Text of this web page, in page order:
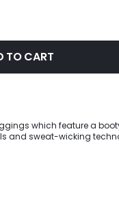
TO CART
which feature a
and sweat-wicking